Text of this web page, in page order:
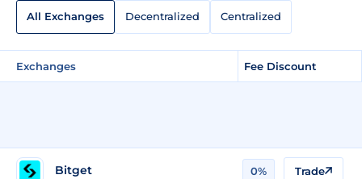
All Exchanges Decentralized Centralized
Exchanges Fee Discount
Bitget 0% Trade